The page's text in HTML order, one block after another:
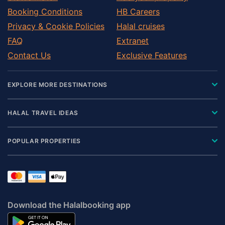
Redcar
Richmond
Ripon
Settle
Shipley
Skipton
Tadcaster
Thirsk
Wetherby
Booking Conditions
Privacy & Cookie Policies
FAQ
Contact Us
HB Careers
Halal cruises
Extranet
Exclusive Features
EXPLORE MORE DESTINATIONS
HALAL TRAVEL IDEAS
POPULAR PROPERTIES
Download the Halalbooking app